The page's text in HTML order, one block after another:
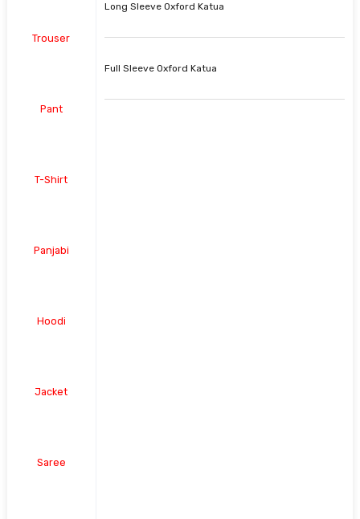
Trouser
Pant
T-Shirt
Panjabi
Hoodi
Jacket
Saree
Long Sleeve Oxford Katua
Full Sleeve Oxford Katua